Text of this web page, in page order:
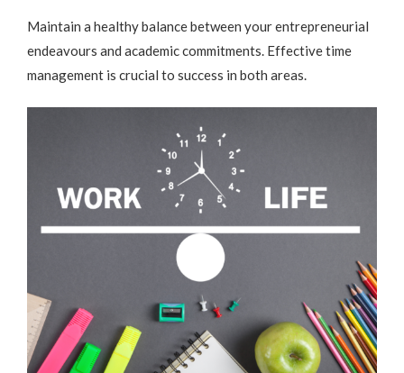
Maintain a healthy balance between your entrepreneurial
endeavours and academic commitments. Effective time
management is crucial to success in both areas.